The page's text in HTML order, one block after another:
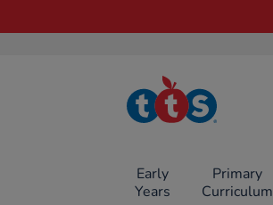
TTS School
Resources
Early
Years
Primary
Curriculum